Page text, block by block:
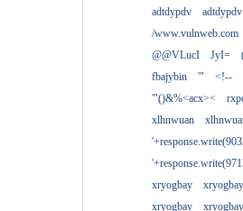
adtdypdv
adtdypdv
/www.vulnweb.com
@@VLucI
JyI=
fbajybin
'"
<!--
'"()&%<acx><
xlhnwuan
xryogbay
xryogbay
xryogbay
xryogbay